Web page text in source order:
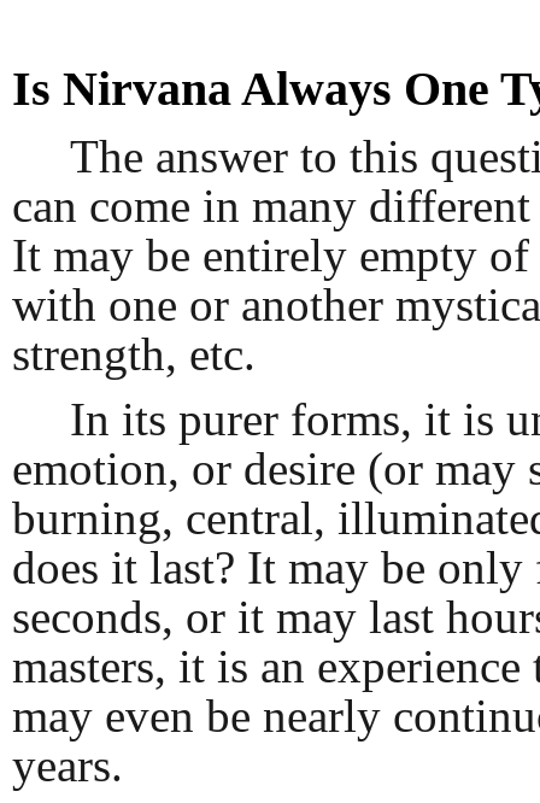
Is Nirvana Always One
The answer to this
can come in many
It may be entirely empty of
with one or another
strength, etc.
In its purer forms, it is
emotion, or desire (or may
burning, central,
does it last? It may be
seconds, or it may last
masters, it is an
may even be nearly
years.